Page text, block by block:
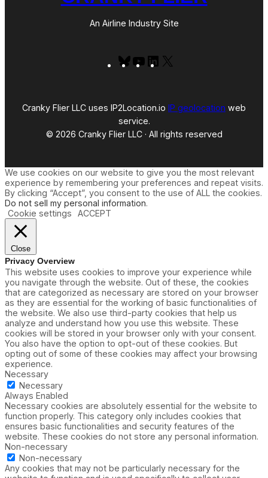
An Airline Industry Site
BlueskyYouTubeLinkedIn
Cranky Flier LLC uses IP2Location.io IP geolocation web
service.
© 2026 Cranky Flier LLC · All rights reserved
We use cookies on our website to give you the most relevant
experience by remembering your preferences and repeat visits.
By clicking “Accept”, you consent to the use of ALL the cookies.
Do not sell my personal information.
Cookie settings
ACCEPT
Close
Privacy Overview
This website uses cookies to improve your experience while
you navigate through the website. Out of these, the cookies
that are categorized as necessary are stored on your browser
as they are essential for the working of basic functionalities of
the website. We also use third-party cookies that help us
analyze and understand how you use this website. These
cookies will be stored in your browser only with your consent.
You also have the option to opt-out of these cookies. But
opting out of some of these cookies may affect your browsing
experience.
Necessary
Necessary
Always Enabled
Necessary cookies are absolutely essential for the website to
function properly. This category only includes cookies that
ensures basic functionalities and security features of the
website. These cookies do not store any personal information.
Non-necessary
Non-necessary
Any cookies that may not be particularly necessary for the